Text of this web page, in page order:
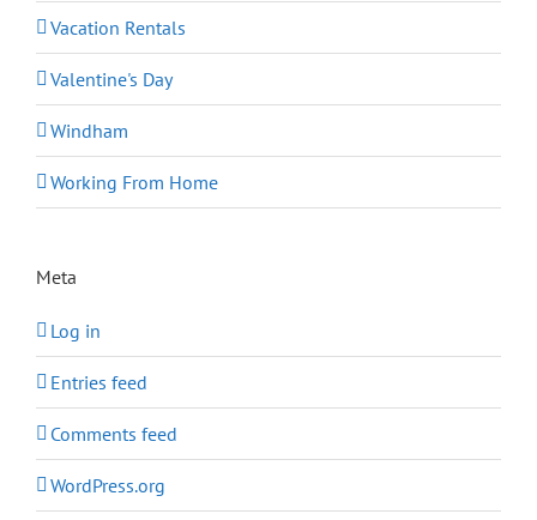
Vacation Rentals
Valentine's Day
Windham
Working From Home
Meta
Log in
Entries feed
Comments feed
WordPress.org